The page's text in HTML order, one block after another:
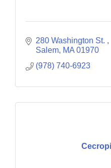
280 Washington St.
Salem MA 01970
(978) 740-6923